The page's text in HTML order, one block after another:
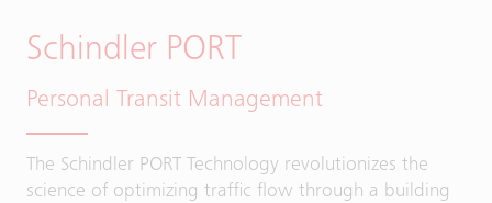
Schindler PORT
Personal Transit Management
The Schindler PORT Technology revolutionizes the
science of optimizing traffic flow through a building